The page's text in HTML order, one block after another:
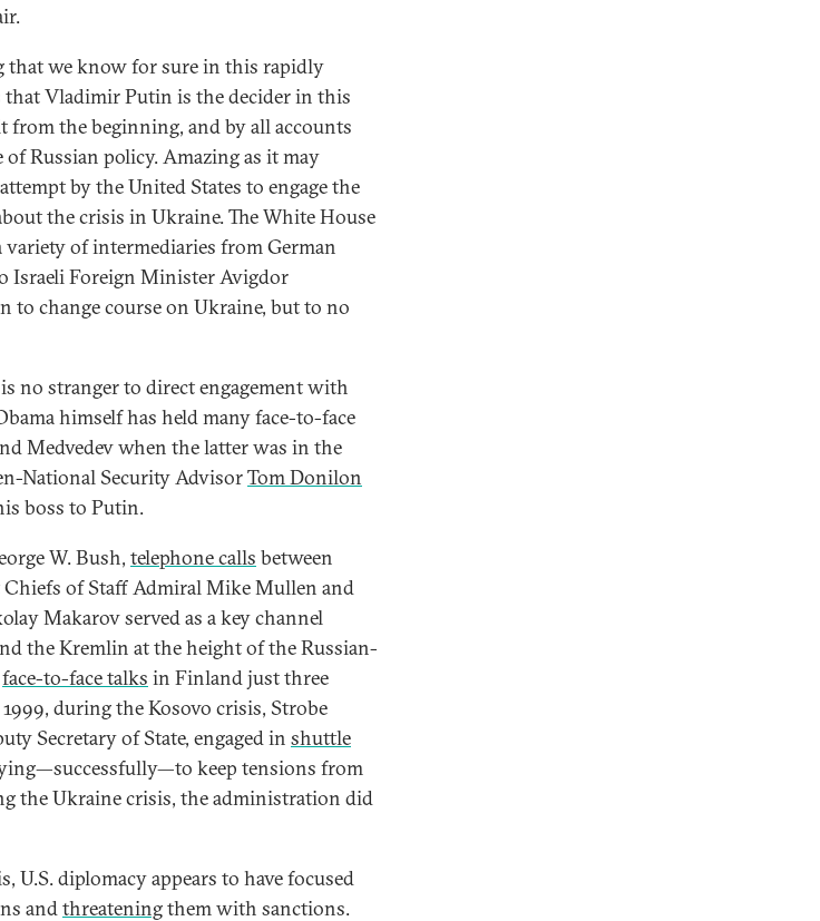
that we know for sure in this rapidly
Vladimir Putin is the decider in this
from the beginning, and by all accounts
Russian policy. Amazing as it may
by the United States to engage the
the crisis in Ukraine. The White House
variety of intermediaries from German
Israeli Foreign Minister Avigdor
to change course on Ukraine, but to no
no stranger to direct engagement with
himself has held many face-to-face
Medvedev when the latter was in the
National Security AdvisorTom Donilon
boss to Putin.
W. Bush, telephone calls between
of Staff Admiral Mike Mullen and
Makarov served as a key channel
the Kremlin at the height of the Russian-
face-to-face talks in Finland just three
during the Kosovo crisis, Strobe
Secretary of State, engaged in shuttle
keep tensions from
the Ukraine crisis, the administration did
U.S. diplomacy appears to have focused
andthreateningthem with sanctions.